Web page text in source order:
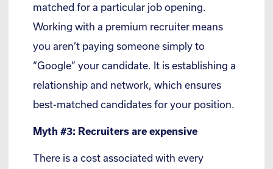
matched for a particular job opening.
Working with a premium recruiter means
you aren’t paying someone simply to
“Google” your candidate. It is establishing a
relationship and network, which ensures
best-matched candidates for your position.
Myth #3: Recruiters are expensive
There is a cost associated with every